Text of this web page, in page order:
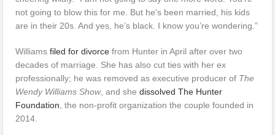
not going to blow this for me. But he’s been married, his kids
are in their 20s. And yes, he’s black. I know you’re wondering.”
Williamsfiled for divorce from Hunter in April after over two
decades of marriage. She has also cut ties with her ex
professionally; he was removed as executive producer of The
Wendy Williams Show, and shedissolved The Hunter
Foundation , the non-profit organization the couple founded in
2014.